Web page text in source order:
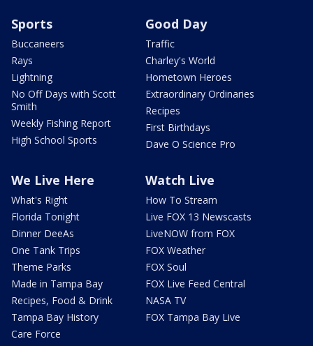
Sports
Buccaneers
Rays
Lightning
No Off Days with Scott
Smith
Weekly Fishing Report
High School Sports
Good Day
Traffic
Charley's World
Hometown Heroes
Extraordinary Ordinaries
Recipes
First Birthdays
Dave O Science Pro
We Live Here
What's Right
Florida Tonight
Dinner DeeAs
One Tank Trips
Theme Parks
Made in Tampa Bay
Recipes, Food & Drink
Tampa Bay History
Care Force
Watch Live
How To Stream
Live FOX 13 Newscasts
LiveNOW from FOX
FOX Weather
FOX Soul
FOX Live Feed Central
NASA TV
FOX Tampa Bay Live